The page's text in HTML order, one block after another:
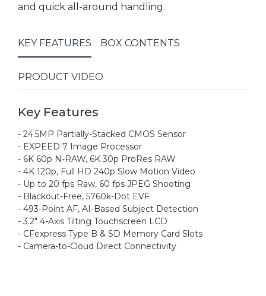
and quick all-around handling.
KEY FEATURES BOX CONTENTS
PRODUCT VIDEO
Key Features
- 24.5MP Partially-Stacked CMOS Sensor
- EXPEED 7 Image Processor
- 6K 60p N-RAW, 6K 30p ProRes RAW
- 4K 120p, Full HD 240p Slow Motion Video
- Up to 20 fps Raw, 60 fps JPEG Shooting
- Blackout-Free, 5760k-Dot EVF
- 493-Point AF, AI-Based Subject Detection
- 3.2" 4-Axis Tilting Touchscreen LCD
- CFexpress Type B & SD Memory Card Slots
- Camera-to-Cloud Direct Connectivity